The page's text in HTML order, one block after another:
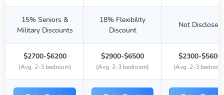
15% Seniors &
Military Discounts
18% Flexibility
Discount
Not Disclosed
$2700-$6200
(Avg. 2-3 bedroom)
$2900-$6500
(Avg. 2-3 bedroom)
$2300-$5600
(Avg. 2-3